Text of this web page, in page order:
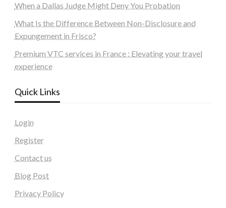
When a Dallas Judge Might Deny You Probation
What Is the Difference Between Non-Disclosure and
Expungement in Frisco?
Premium VTC services in France : Elevating your travel
experience
Quick Links
Login
Register
Contact us
Blog Post
Privacy Policy